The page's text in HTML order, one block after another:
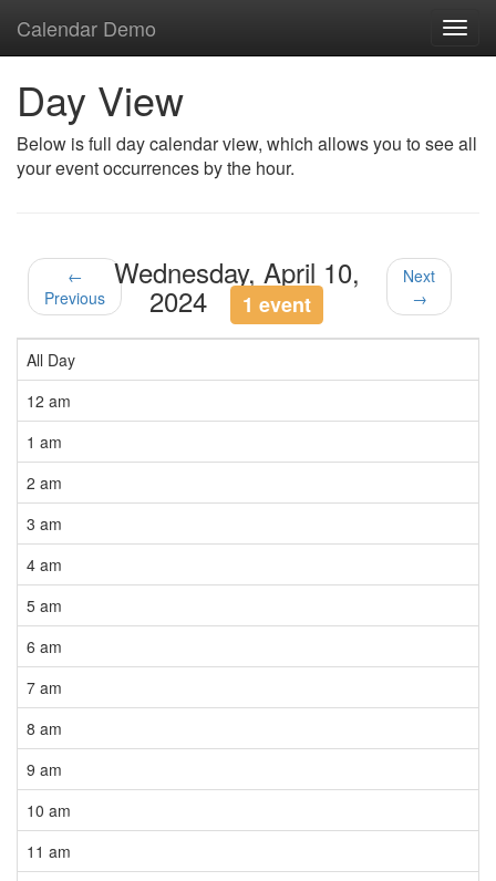
Calendar Demo
Day View
Below is full day calendar view, which allows you to see all
your event occurrences by the hour.
←
Previous
Wednesday, April 10,
2024 1 event
Next
→
All Day
12 am
1 am
2 am
3 am
4 am
5 am
6 am
7 am
8 am
9 am
10 am
11 am